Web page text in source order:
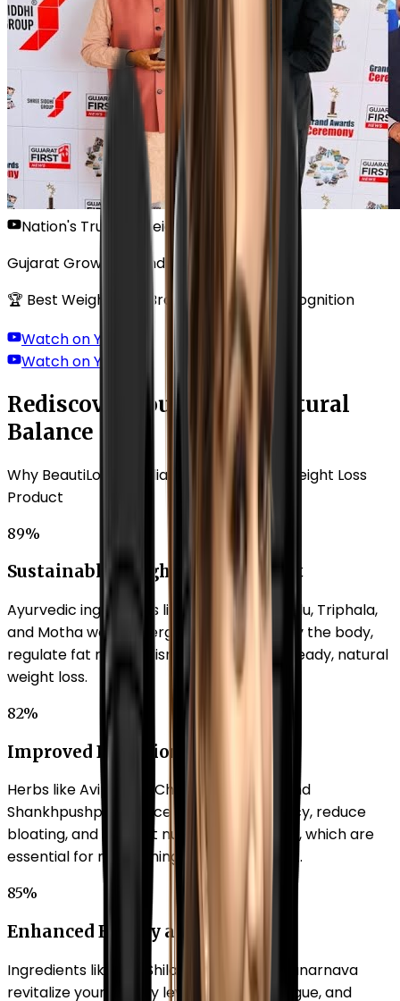
Nation's Trusted Weight Loss Solution
Gujarat Growth Grand Awards Ceremony
🏆 Best Weight Loss Brand — National Recognition
Watch on YouTube
Watch on YouTube
Rediscover Your Body's Natural
Balance
Why BeautiLook is India's No.1 Ayurvedic Weight Loss
Product
89%
Sustainable Weight Management
Ayurvedic ingredients like Shuddha Guggulu, Triphala,
and Motha work synergistically to detoxify the body,
regulate fat metabolism, and promote steady, natural
weight loss.
82%
Improved Digestion
Herbs like Avipatikar Churna, Kalimirch, and
Shankhpushpi enhance digestive efficiency, reduce
bloating, and support nutrient absorption, which are
essential for maintaining a healthy weight.
85%
Enhanced Energy and Vitality
Ingredients like Shu Shilajit, Brahmi, and Punarnava
revitalize your energy levels, combat fatigue, and